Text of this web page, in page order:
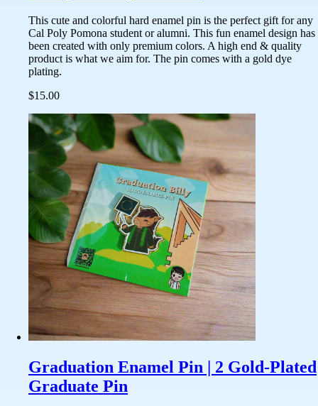
This cute and colorful hard enamel pin is the perfect gift for any
Cal Poly Pomona student or alumni. This fun enamel design has
been created with only premium colors. A high end & quality
product is what we aim for. The pin comes with a gold dye
plating.
$15.00
Graduation Enamel Pin | 2 Gold-Plated
Graduate Pin